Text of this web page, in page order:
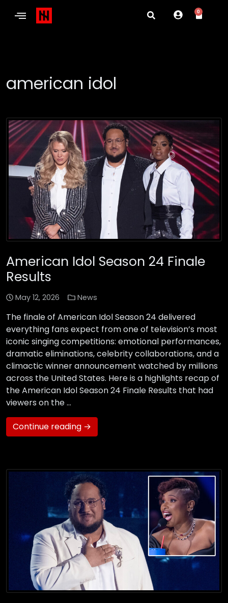
0
american idol
American Idol Season 24 Finale
Results
May 12, 2026 News
The finale of American Idol Season 24 delivered
everything fans expect from one of television’s most
iconic singing competitions: emotional performances,
dramatic eliminations, celebrity collaborations, and a
climactic winner announcement watched by millions
across the United States. Here is a highlights recap of
the American Idol Season 24 Finale Results that had
viewers on the …
Continue reading →